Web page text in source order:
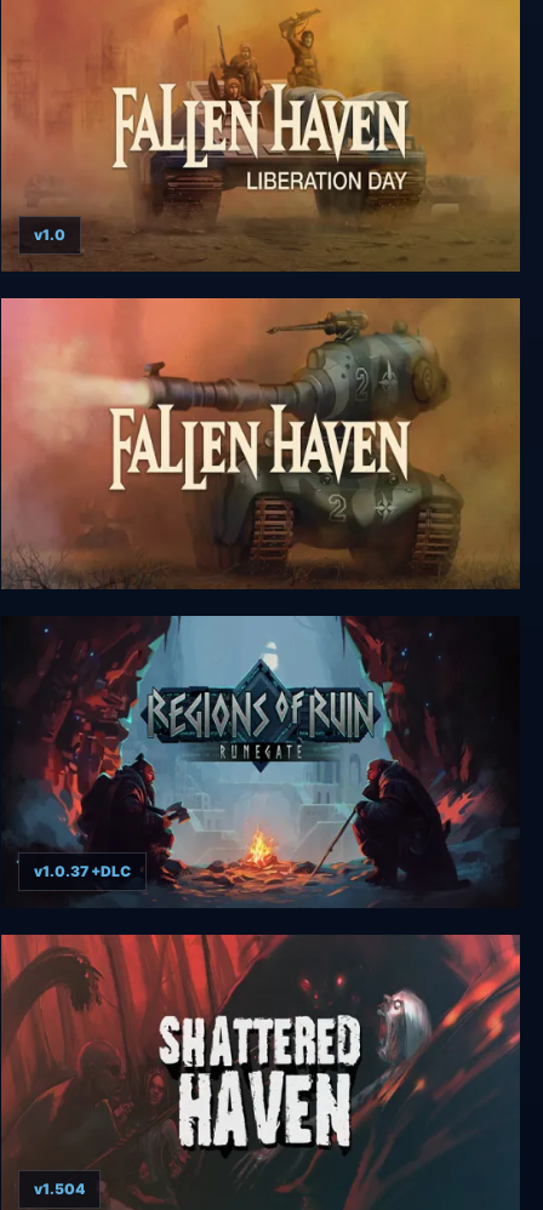
Fallen Haven: Liberation Day
v1.0
Fallen Haven
Regions of Ruin: Runegate
v1.0.37 +DLC
v1.504